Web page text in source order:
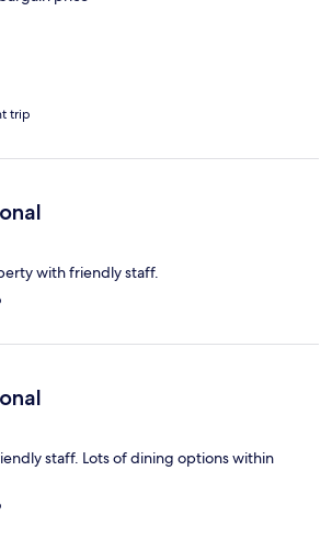
trip
with friendly staff.
staff. Lots of dining options within